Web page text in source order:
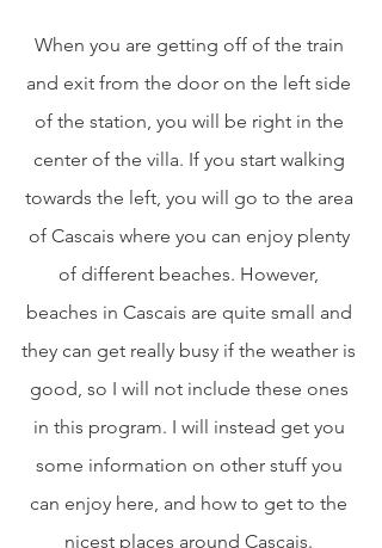
When you are getting off of the train
and exit from the door on the left side
of the station, you will be right in the
center of the villa. If you start walking
towards the left, you will go to the area
of Cascais where you can enjoy plenty
of different beaches. However,
beaches in Cascais are quite small and
they can get really busy if the weather is
good, so I will not include these ones
in this program. I will instead get you
some information on other stuff you
can enjoy here, and how to get to the
nicest places around Cascais.